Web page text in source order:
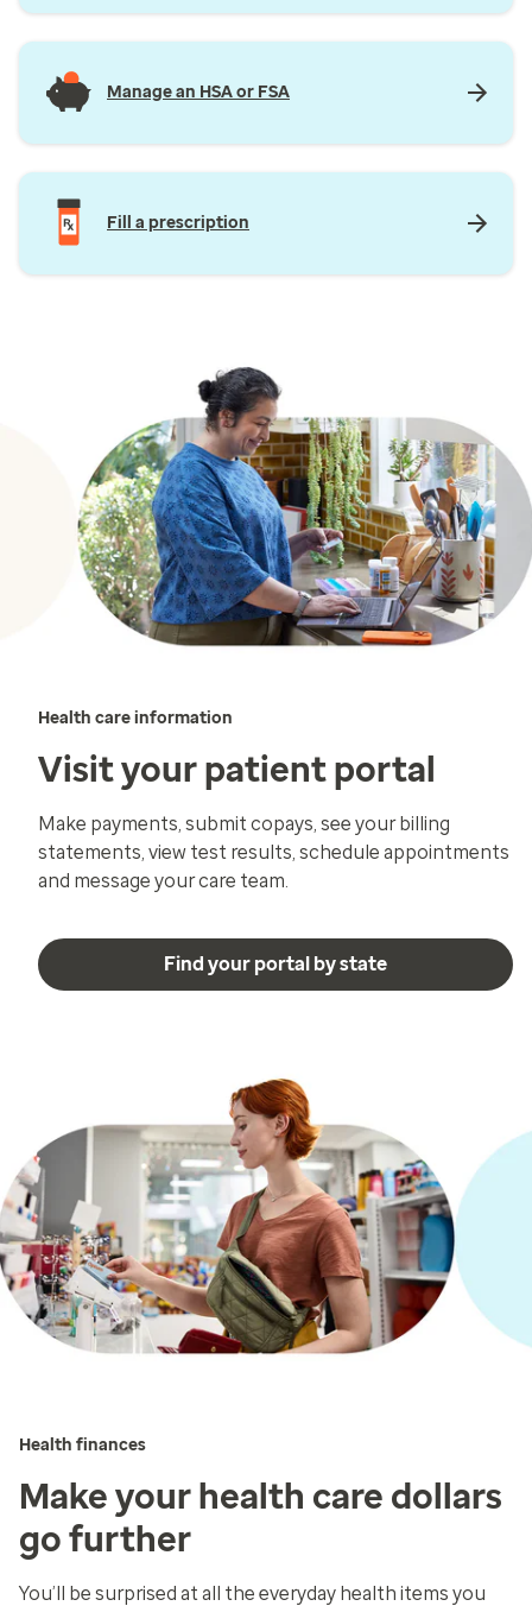
Manage an HSA or FSA
Fill a prescription
Health care information
Visit your patient portal
Make payments, submit copays, see your billing
statements, view test results, schedule appointments
and message your care team.
Find your portal by state
Health finances
Make your health care dollars
go further
You’ll be surprised at all the everyday health items you